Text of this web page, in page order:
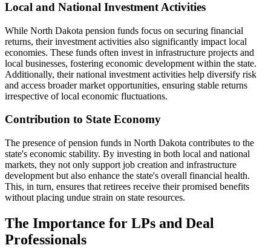
Local and National Investment Activities
While North Dakota pension funds focus on securing financial
returns, their investment activities also significantly impact local
economies. These funds often invest in infrastructure projects and
local businesses, fostering economic development within the state.
Additionally, their national investment activities help diversify risk
and access broader market opportunities, ensuring stable returns
irrespective of local economic fluctuations.
Contribution to State Economy
The presence of pension funds in North Dakota contributes to the
state's economic stability. By investing in both local and national
markets, they not only support job creation and infrastructure
development but also enhance the state's overall financial health.
This, in turn, ensures that retirees receive their promised benefits
without placing undue strain on state resources.
The Importance for LPs and Deal
Professionals